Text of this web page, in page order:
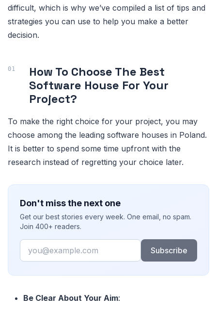
difficult, which is why we’ve compiled a list of tips and
strategies you can use to help you make a better
decision.
How To Choose The Best
Software House For Your
Project?
To make the right choice for your project, you may
choose among the leading software houses in Poland.
It is better to spend some time upfront with the
research instead of regretting your choice later.
Don't miss the next one
Get our best stories every week. One email, no spam.
Join 400+ readers.
Email
Subscribe
Be Clear About Your Aim: